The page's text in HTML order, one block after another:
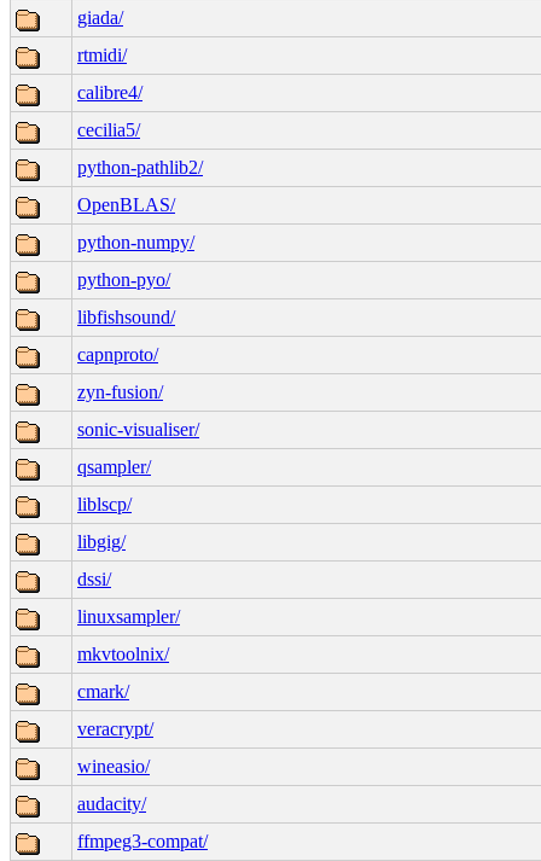
giada/
rtmidi/
calibre4/
cecilia5/
python-pathlib2/
OpenBLAS/
python-numpy/
python-pyo/
libfishsound/
capnproto/
zyn-fusion/
sonic-visualiser/
qsampler/
liblscp/
libgig/
dssi/
linuxsampler/
mkvtoolnix/
cmark/
veracrypt/
wineasio/
audacity/
ffmpeg3-compat/